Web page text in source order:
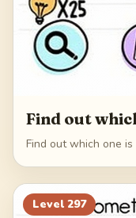
Find out
Find out which one
Level 297